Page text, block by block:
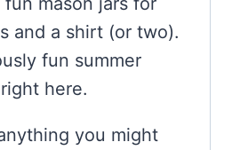
and a shirt (or two).
fun summer
here.
you might